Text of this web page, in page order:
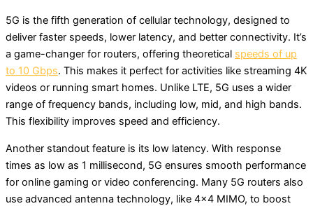
5G is the fifth generation of cellular technology, designed to
deliver faster speeds, lower latency, and better connectivity. It’s
a game-changer for routers, offering theoretical speeds of up
to 10 Gbps. This makes it perfect for activities like streaming 4K
videos or running smart homes. Unlike LTE, 5G uses a wider
range of frequency bands, including low, mid, and high bands.
This flexibility improves speed and efficiency.
Another standout feature is its low latency. With response
times as low as 1 millisecond, 5G ensures smooth performance
for online gaming or video conferencing. Many 5G routers also
use advanced antenna technology, like 4×4 MIMO, to boost